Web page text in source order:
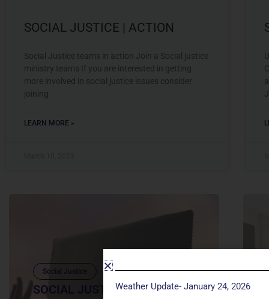
SOCIAL JUSTICE | ACTION
Social Justice teams in action Join a Social justice
ministry teams If you are interested in getting
more involved in social justice issues consider
joining
LEARN MORE »
Social Justice
SOCIAL JUSTICE | ACTIONWeather Update- January 24, 2026